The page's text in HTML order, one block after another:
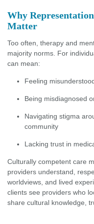
Why
Matter
Too often, therapy and
majority norms. For
can mean:
Feeling
Being misdiagnosed
Navigating stigma
community
Lacking trust in
Culturally competent care
providers understand,
worldviews, and lived
clients see providers who
share cultural knowledge,